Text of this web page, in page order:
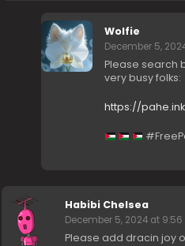
Wolfie
December 5,
Please search
very busy folks:
https://
Habibi Chelsea
December 5, 2024 at
Please add dracin joy